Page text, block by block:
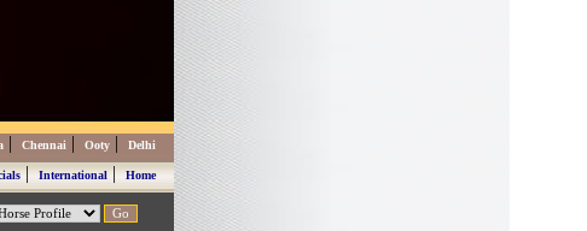
| Chennai | Ooty | Delhi
|International|Home